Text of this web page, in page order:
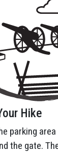
Hike
parking
the gate.